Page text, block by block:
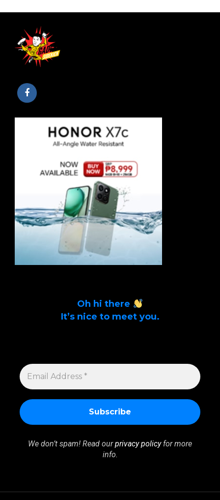
Oh hi there
It’s nice to meet you.
EMAIL
ADDRESS
*
We don’t spam! Read ourprivacy policyfor more
info.